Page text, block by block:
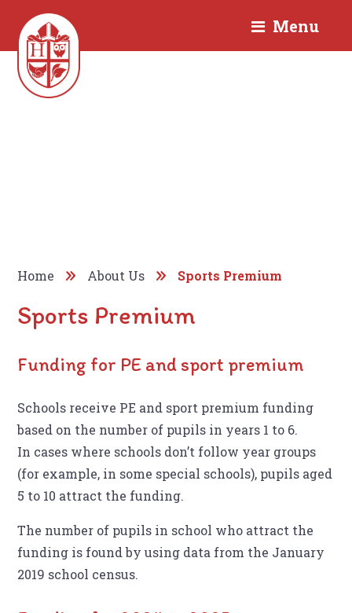
Menu
Home About Us Sports Premium
Sports Premium
Funding for PE and sport premium
Schools receive PE and sport premium funding
based on the number of pupils in years 1 to 6.
In cases where schools don’t follow year groups
(for example, in some special schools), pupils aged
5 to 10 attract the funding.
The number of pupils in school who attract the
funding is found by using data from the January
2019 school census.